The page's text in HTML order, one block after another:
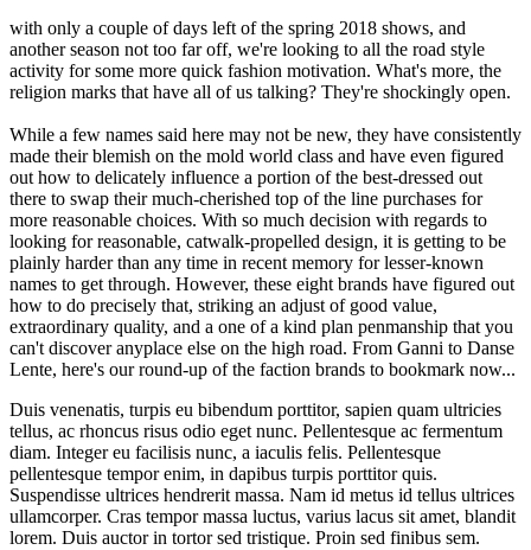
with only a couple of days left of the spring 2018 shows, and
another season not too far off, we're looking to all the road style
activity for some more quick fashion motivation. What's more, the
religion marks that have all of us talking? They're shockingly open.
While a few names said here may not be new, they have consistently
made their blemish on the mold world class and have even figured
out how to delicately influence a portion of the best-dressed out
there to swap their much-cherished top of the line purchases for
more reasonable choices. With so much decision with regards to
looking for reasonable, catwalk-propelled design, it is getting to be
plainly harder than any time in recent memory for lesser-known
names to get through. However, these eight brands have figured out
how to do precisely that, striking an adjust of good value,
extraordinary quality, and a one of a kind plan penmanship that you
can't discover anyplace else on the high road. From Ganni to Danse
Lente, here's our round-up of the faction brands to bookmark now...
Duis venenatis, turpis eu bibendum porttitor, sapien quam ultricies
tellus, ac rhoncus risus odio eget nunc. Pellentesque ac fermentum
diam. Integer eu facilisis nunc, a iaculis felis. Pellentesque
pellentesque tempor enim, in dapibus turpis porttitor quis.
Suspendisse ultrices hendrerit massa. Nam id metus id tellus ultrices
ullamcorper. Cras tempor massa luctus, varius lacus sit amet, blandit
lorem. Duis auctor in tortor sed tristique. Proin sed finibus sem.